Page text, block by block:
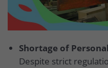
Shortage of
Despite strict